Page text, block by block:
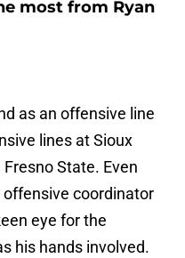
most from Ryan
as an offensive line
lines at Sioux
State. Even
coordinator
eye for the
his hands involved.